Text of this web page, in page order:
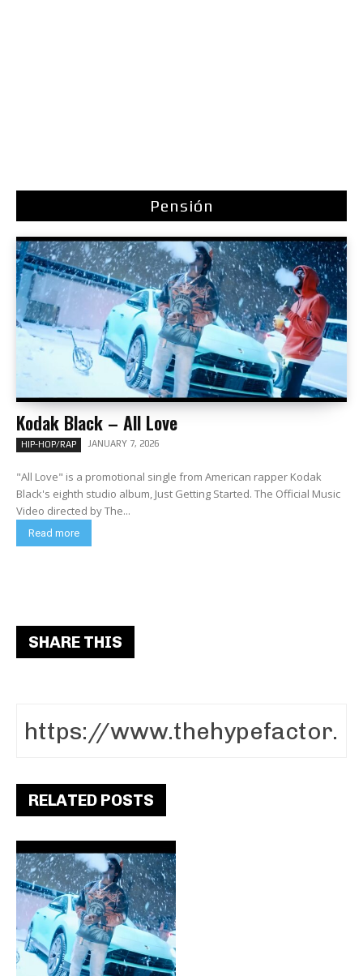
Pensión
Kodak Black – All Love
HIP-HOP/RAP JANUARY 7, 2026
"All Love" is a promotional single from American rapper Kodak
Black's eighth studio album, Just Getting Started. The Official Music
Video directed by The...
Read more
SHARE THIS
RELATED POSTS